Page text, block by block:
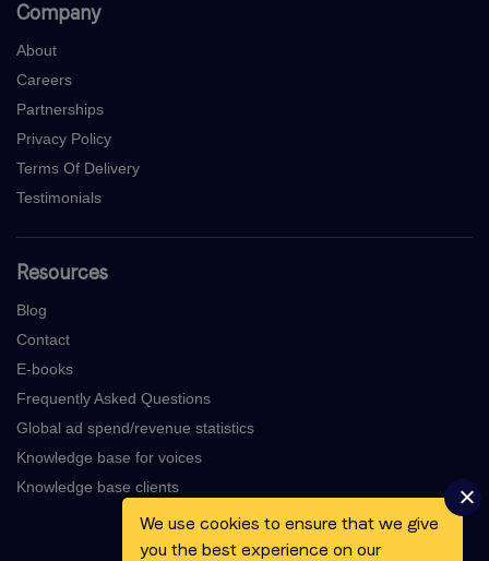
Company
About
Careers
Partnerships
Privacy Policy
Terms Of Delivery
Testimonials
Resources
Blog
Contact
E-books
Frequently Asked Questions
Global ad spend/revenue statistics
Knowledge base for voices
Knowledge base clients
We use cookies to ensure that we give
you the best experience on our